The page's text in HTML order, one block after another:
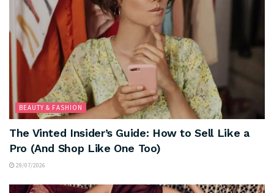
BEAUTY & FASHION
The Vinted Insider’s Guide: How to Sell Like a
Pro (And Shop Like One Too)
29/07/2026